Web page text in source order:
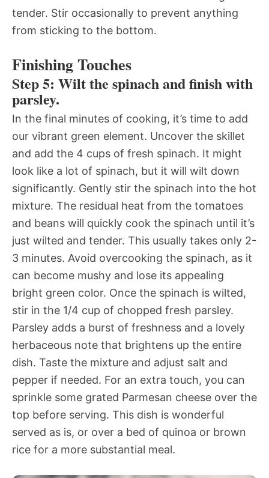
tender. Stir occasionally to prevent anything
from sticking to the bottom.
Finishing Touches
Step 5: Wilt the spinach and finish with
parsley.
In the final minutes of cooking, it’s time to add
our vibrant green element. Uncover the skillet
and add the 4 cups of fresh spinach. It might
look like a lot of spinach, but it will wilt down
significantly. Gently stir the spinach into the hot
mixture. The residual heat from the tomatoes
and beans will quickly cook the spinach until it’s
just wilted and tender. This usually takes only 2-
3 minutes. Avoid overcooking the spinach, as it
can become mushy and lose its appealing
bright green color. Once the spinach is wilted,
stir in the 1/4 cup of chopped fresh parsley.
Parsley adds a burst of freshness and a lovely
herbaceous note that brightens up the entire
dish. Taste the mixture and adjust salt and
pepper if needed. For an extra touch, you can
sprinkle some grated Parmesan cheese over the
top before serving. This dish is wonderful
served as is, or over a bed of quinoa or brown
rice for a more substantial meal.